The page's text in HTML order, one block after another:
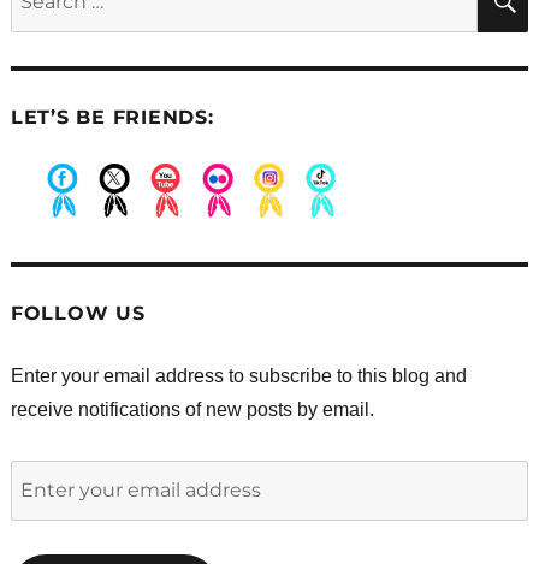
LET’S BE FRIENDS:
FOLLOW US
Enter your email address to subscribe to this blog and
receive notifications of new posts by email.